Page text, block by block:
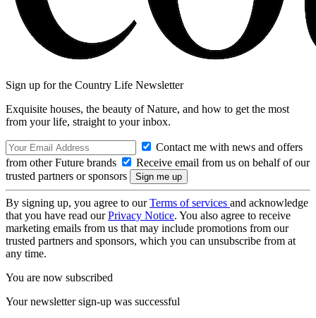
Sign up for the Country Life Newsletter
Exquisite houses, the beauty of Nature, and how to get the most
from your life, straight to your inbox.
Contact me with news and offers
from other Future brands
Receive email from us on behalf of our
trusted partners or sponsors
By signing up, you agree to ourTerms of services and acknowledge
that you have read ourPrivacy Notice. You also agree to receive
marketing emails from us that may include promotions from our
trusted partners and sponsors, which you can unsubscribe from at
any time.
You are now subscribed
Your newsletter sign-up was successful